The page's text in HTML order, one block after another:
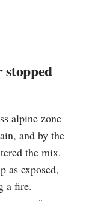
stopped
alpine zone
and by the
the mix.
as exposed,
a fire.